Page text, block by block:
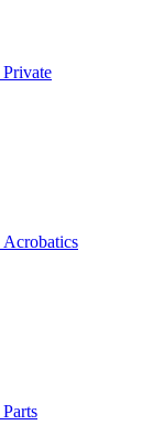
Private
Acrobatics
Parts